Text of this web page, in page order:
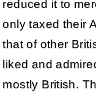
reduced it to
only taxed their
that of other
liked and
mostly British.